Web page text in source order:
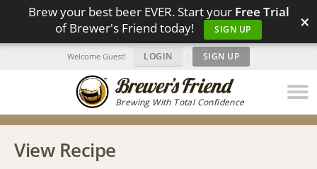
Brew your best beer EVER. Start your Free Trial
of Brewer's Friend today!
SIGN UP ×
Brewing With Total Confidence
Welcome Guest! LOGIN | SIGN UP
View Recipe